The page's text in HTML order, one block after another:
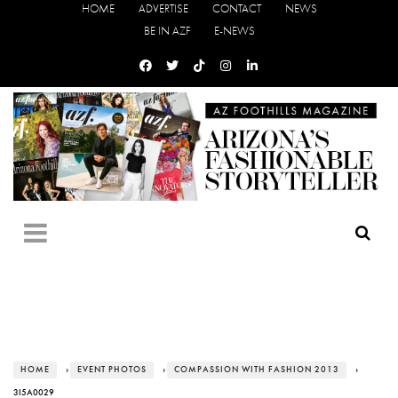
HOME ADVERTISE CONTACT
NEWS
BE IN AZF
E-NEWS
HOME › EVENT PHOTOS › COMPASSION WITH FASHION 2013 ›
3I5A0029